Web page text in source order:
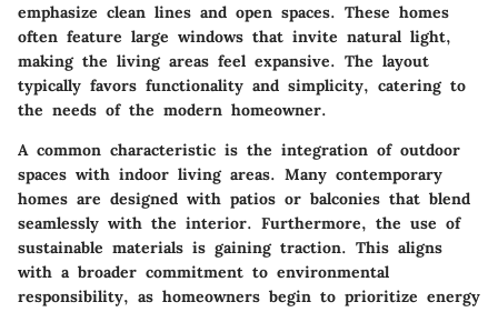
emphasize clean lines and open spaces. These homes
often feature large windows that invite natural light,
making the living areas feel expansive. The layout
typically favors functionality and simplicity, catering to
the needs of the modern homeowner.
A common characteristic is the integration of outdoor
spaces with indoor living areas. Many contemporary
homes are designed with patios or balconies that blend
seamlessly with the interior. Furthermore, the use of
sustainable materials is gaining traction. This aligns
with a broader commitment to environmental
responsibility, as homeowners begin to prioritize energy